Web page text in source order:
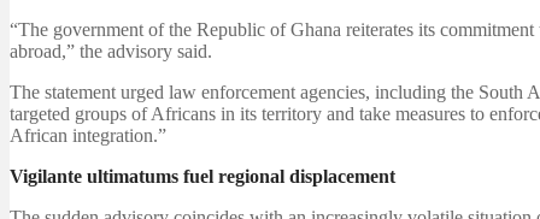
“The government of the Republic of Ghana reiterates its
abroad,” the advisory said.
The statement urged law enforcement agencies, including the
targeted groups of Africans in its territory and take measures to
African integration.”
Vigilante ultimatums fuel regional displacement